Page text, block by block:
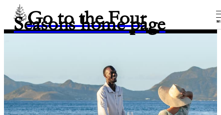
Go to the Four
Seasons home page